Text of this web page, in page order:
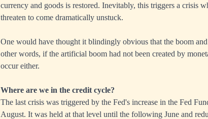
currency and goods is restored. Inevitably, this triggers a crisis
threaten to come dramatically unstuck.
One would have thought it blindingly obvious that the boom
other words, if the artificial boom had not been created by
occur either.
Where are we in the credit cycle?
The last crisis was triggered by the Fed's increase in the Fed
August. It was held at that level until the following June and